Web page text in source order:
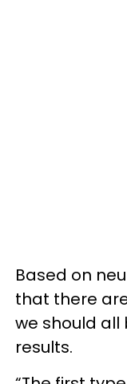
Based on
that there
we should
results.